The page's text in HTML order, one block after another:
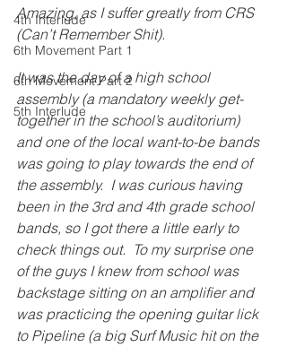
4th Interlude
6th Movement Part 1
6th Movement Part 2
5th Interlude
Amazing, as I suffer greatly from CRS
(Can’t Remember Shit).
It was the day of a high school
assembly (a mandatory weekly get-
together in the school’s auditorium)
and one of the local want-to-be bands
was going to play towards the end of
the assembly.  I was curious having
been in the 3rd and 4th grade school
bands, so I got there a little early to
check things out.  To my surprise one
of the guys I knew from school was
backstage sitting on an amplifier and
was practicing the opening guitar lick
to Pipeline (a big Surf Music hit on the